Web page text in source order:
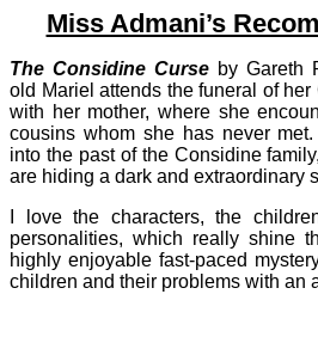
Miss Admani’s
The Considine Curse by Gareth
old Mariel attends the funeral of
with her mother, where she
cousins whom she has never
into the past of the Considine
are hiding a dark and extraordinary
I love the characters, the
personalities, which really shine
highly enjoyable fast-paced
children and their problems with an